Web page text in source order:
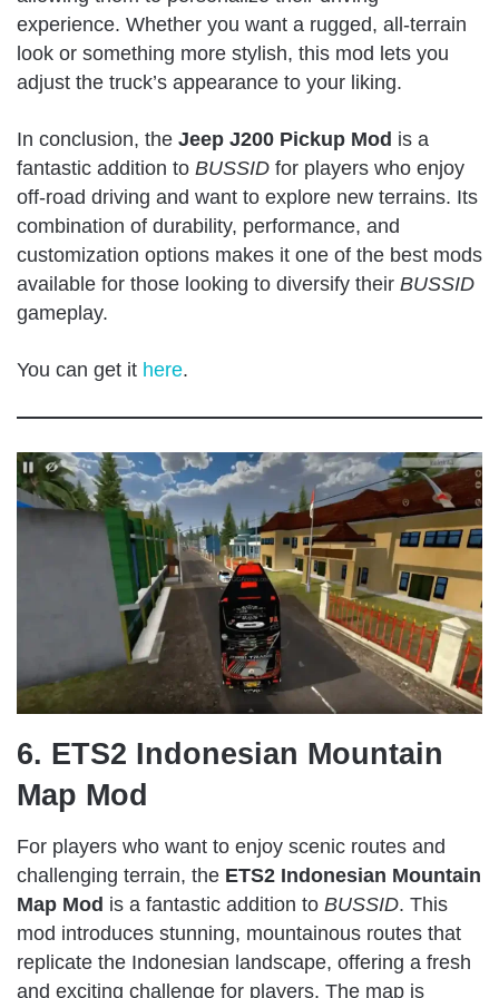
experience. Whether you want a rugged, all-terrain
look or something more stylish, this mod lets you
adjust the truck’s appearance to your liking.
In conclusion, the Jeep J200 Pickup Mod is a
fantastic addition to BUSSID for players who enjoy
off-road driving and want to explore new terrains. Its
combination of durability, performance, and
customization options makes it one of the best mods
available for those looking to diversify their BUSSID
gameplay.
You can get it here.
6. ETS2 Indonesian Mountain
Map Mod
For players who want to enjoy scenic routes and
challenging terrain, the ETS2 Indonesian Mountain
Map Mod is a fantastic addition to BUSSID. This
mod introduces stunning, mountainous routes that
replicate the Indonesian landscape, offering a fresh
and exciting challenge for players. The map is